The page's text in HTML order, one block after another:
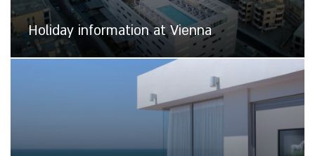
Holiday information at Vienna